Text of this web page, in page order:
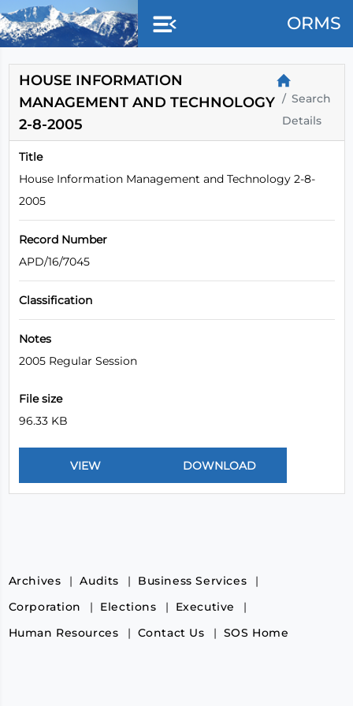
Skip to main content
ORMS
HOUSE INFORMATION
MANAGEMENT AND TECHNOLOGY
2-8-2005
Search
Details
Title
House Information Management and Technology 2-8-
2005
Record Number
APD/16/7045
Classification
Notes
2005 Regular Session
File size
96.33 KB
Archives Audits
Business Services
Corporation
Elections
Executive
Human Resources
Contact Us SOS Home